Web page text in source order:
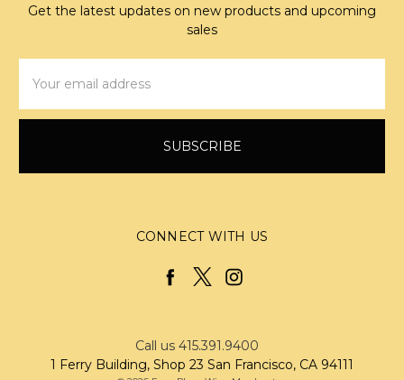
Get the latest updates on new products and upcoming
sales
Address
CONNECT WITH US
Call us 415.391.9400
1 Ferry Building, Shop 23 San Francisco, CA 94111